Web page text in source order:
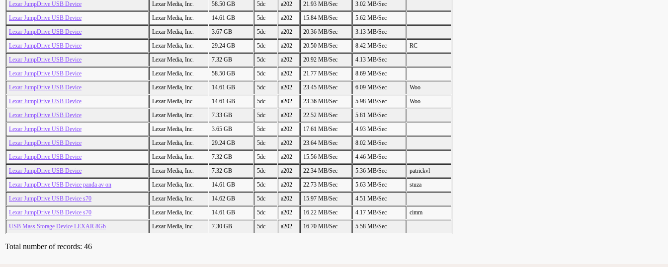
Lexar JumpDrive USB Device
Lexar Media, Inc. 58.50 GB 5dc a202 21.93 MB/Sec
3.02 MB/Sec
Lexar JumpDrive USB Device
Lexar Media, Inc. 14.61 GB 5dc a202 15.84 MB/Sec
5.62 MB/Sec
Lexar JumpDrive USB Device
Lexar Media, Inc. 3.67 GB 5dc a202 20.36 MB/Sec
3.13 MB/Sec
Lexar JumpDrive USB Device
Lexar Media, Inc. 29.24 GB 5dc a202 20.50 MB/Sec 8.42 MB/Sec
RC
Lexar JumpDrive USB Device
Lexar Media, Inc. 7.32 GB 5dc a202 20.92 MB/Sec
4.13 MB/Sec
Lexar JumpDrive USB Device
Lexar Media, Inc. 58.50 GB 5dc a202 21.77 MB/Sec
8.69 MB/Sec
Lexar JumpDrive USB Device
Lexar Media, Inc. 14.61 GB 5dc a202 23.45 MB/Sec 6.09 MB/Sec
Woo
Lexar JumpDrive USB Device
Lexar Media, Inc. 14.61 GB 5dc a202 23.36 MB/Sec 5.98 MB/Sec
Woo
Lexar JumpDrive USB Device
Lexar Media, Inc. 7.33 GB 5dc a202 22.52 MB/Sec
5.81 MB/Sec
Lexar JumpDrive USB Device
Lexar Media, Inc. 3.65 GB 5dc a202 17.61 MB/Sec
4.93 MB/Sec
Lexar JumpDrive USB Device
Lexar Media, Inc. 29.24 GB 5dc a202 23.64 MB/Sec
8.02 MB/Sec
Lexar JumpDrive USB Device
Lexar Media, Inc. 7.32 GB 5dc a202 15.56 MB/Sec
4.46 MB/Sec
Lexar JumpDrive USB Device
Lexar Media, Inc. 7.32 GB 5dc a202 22.34 MB/Sec 5.36 MB/Sec
patrickvl
Lexar JumpDrive USB Device panda av on
Lexar Media, Inc. 14.61 GB 5dc a202 22.73 MB/Sec 5.63 MB/Sec
stuza
Lexar JumpDrive USB Device s70
Lexar Media, Inc. 14.62 GB 5dc a202 15.97 MB/Sec
4.51 MB/Sec
Lexar JumpDrive USB Device s70
Lexar Media, Inc. 14.61 GB 5dc a202 16.22 MB/Sec 4.17 MB/Sec
cimm
USB Mass Storage Device LEXAR 8Gb
Lexar Media, Inc. 7.30 GB 5dc a202 16.70 MB/Sec 5.58 MB/Sec
Total number of records: 46